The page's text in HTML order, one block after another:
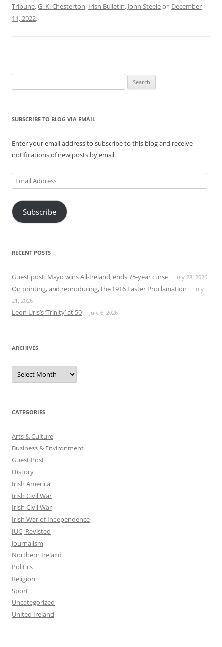
Tribune,G. K. Chesterton, Irish Bulletin, John Steeleon December
11, 2022.
for:
SUBSCRIBE TO BLOG VIA EMAIL
Enter your email address to subscribe to this blog and receive
notifications of new posts by email.
Email
Address
Subscribe
RECENT POSTS
Guest post: Mayo wins All-Ireland; ends 75-year curse July 28, 2026
On printing, and reproducing, the 1916 Easter Proclamation
July
21, 2026
Leon Uris’s ‘Trinity’ at 50 July 6, 2026
ARCHIVES
Archives
CATEGORIES
Arts & Culture
Business & Environment
Guest Post
History
Irish America
Irish Civil War
Irish Civil War
Irish War of Independence
IUC, Revisted
Journalism
Northern Ireland
Politics
Religion
Sport
Uncategorized
United Ireland